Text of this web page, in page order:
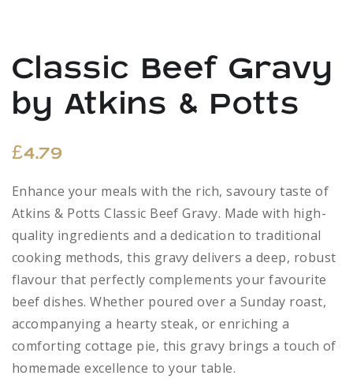
Classic Beef Gravy
by Atkins & Potts
£4.79
Enhance your meals with the rich, savoury taste of
Atkins & Potts Classic Beef Gravy. Made with high-
quality ingredients and a dedication to traditional
cooking methods, this gravy delivers a deep, robust
flavour that perfectly complements your favourite
beef dishes. Whether poured over a Sunday roast,
accompanying a hearty steak, or enriching a
comforting cottage pie, this gravy brings a touch of
homemade excellence to your table.